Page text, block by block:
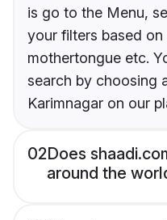
is go to the Menu,
your filters based
mothertongue etc.
search by choosing
Karimnagar on our
02Does
around the